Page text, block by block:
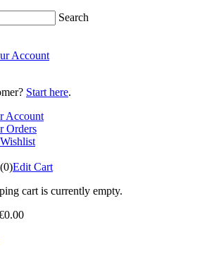
Search
Account
Start here.
Account
Orders
Edit Cart
cart is currently empty.